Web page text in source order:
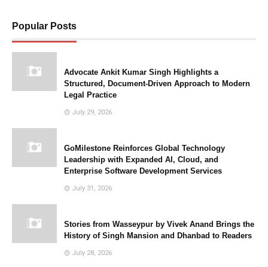
Popular Posts
Advocate Ankit Kumar Singh Highlights a
Structured, Document-Driven Approach to Modern
Legal Practice
July 29, 2026
GoMilestone Reinforces Global Technology
Leadership with Expanded AI, Cloud, and
Enterprise Software Development Services
July 31, 2026
Stories from Wasseypur by Vivek Anand Brings the
History of Singh Mansion and Dhanbad to Readers
July 28, 2026